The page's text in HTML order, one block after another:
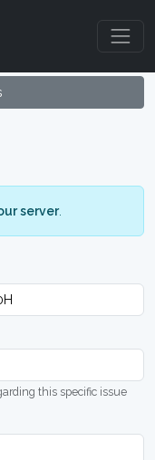
server.
this specific issue